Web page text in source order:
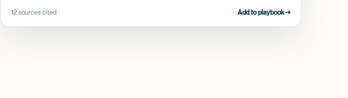
12 sources cited Add to playbook →